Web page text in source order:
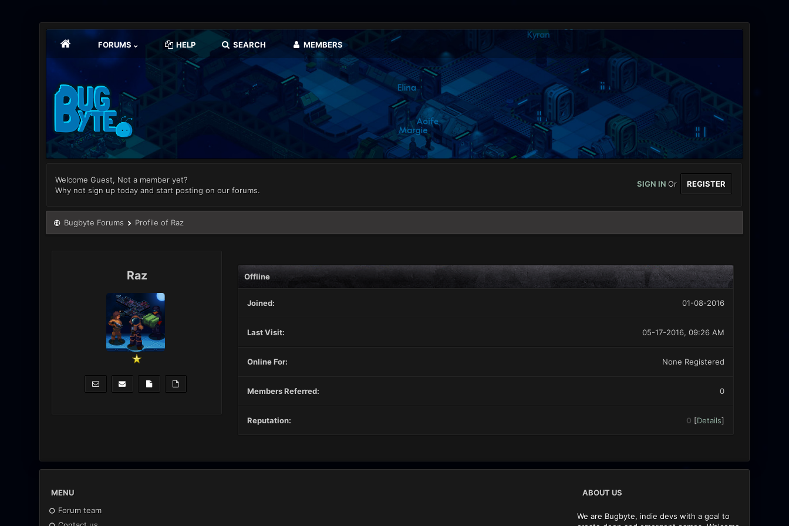
FORUMS HELP SEARCH MEMBERS
Welcome Guest, Not a member yet?
Why not sign up today and start posting on our forums.
SIGN INOr REGISTER
Bugbyte Forums Profile of Raz
Raz Offline
Joined: 01-08-2016
Last Visit: 05-17-2016, 09:26 AM
Online For: None Registered
Members Referred: 0
Reputation: 0 [Details]
MENU
Forum team
ABOUT US
We are Bugbyte, indie devs with a goal to